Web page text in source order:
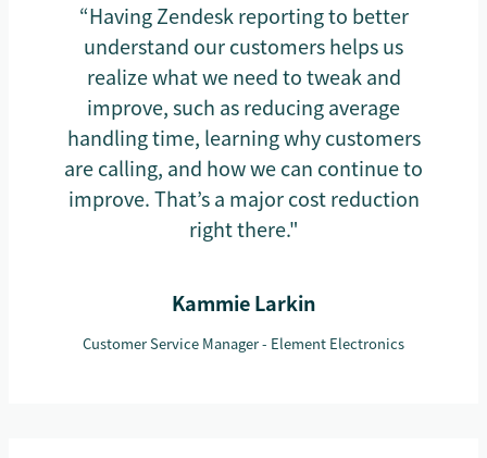
“Having Zendesk reporting to better
understand our customers helps us
realize what we need to tweak and
improve, such as reducing average
handling time, learning why customers
are calling, and how we can continue to
improve. That’s a major cost reduction
right there."
Kammie Larkin
Customer Service Manager - Element Electronics